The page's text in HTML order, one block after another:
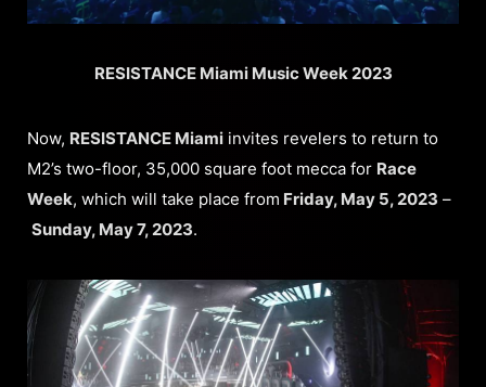
RESISTANCE Miami Music Week 2023
Now, RESISTANCE Miami invites revelers to return to
M2’s two-floor, 35,000 square foot mecca for Race
Week, which will take place from Friday, May 5, 2023 –
Sunday, May 7, 2023.